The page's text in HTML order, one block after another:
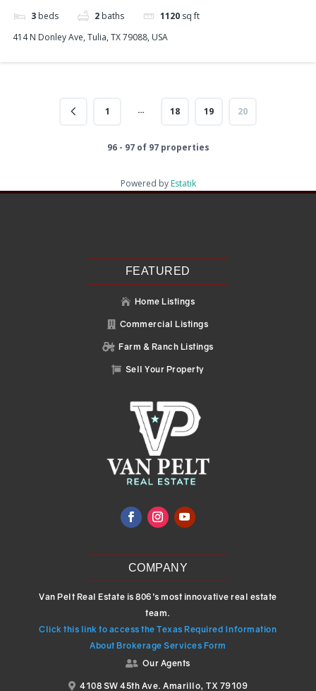
3 beds 2 baths 1120 sq ft
414 N Donley Ave, Tulia, TX 79088, USA
1 … 18 19 20
96 - 97 of 97 properties
Powered by Estatik
Recent Posts
FEATURED
 Home Listings
 Commercial Listings
 Farm & Ranch Listings
 Sell Your Property
COMPANY
Van Pelt Real Estate is 806’s most innovative real estate
team.
Click this link to access the Texas Required Information
About Brokerage Services Form
 Our Agents
 4108 SW 45th Ave. Amarillo, TX 79109